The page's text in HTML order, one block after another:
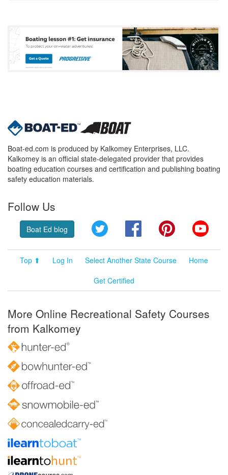
Boat-ed.com is produced by Kalkomey Enterprises, LLC.
Kalkomey is an official state-delegated provider that provides
boating education courses and certification and publishing boating
safety education materials.
Follow Us
Boat Ed blog Twitter FacebookPinterest
Top ⬆ Log In Select Another State Course
Home
Get Certified
More Online Recreational Safety Courses
from Kalkomey